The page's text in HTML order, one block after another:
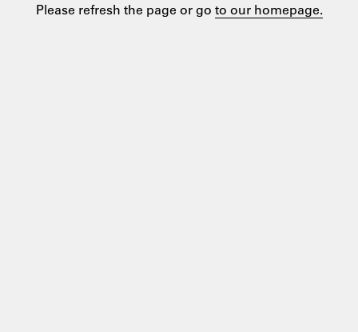
Please refresh the page or go to our homepage.